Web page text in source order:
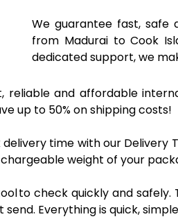
We guarantee fast, safe
from Madurai to Cook
dedicated support, we
reliable and affordable
up to 50% on shipping costs!
time with our Delivery
weight of your
to check quickly and
Everything is quick,